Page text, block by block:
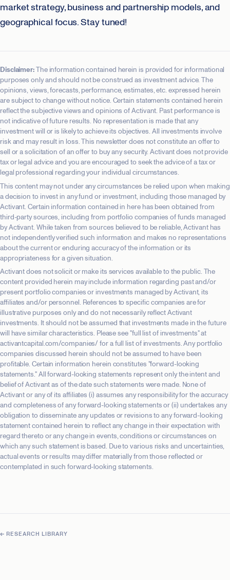
market strategy, business and partnership models, and
geographical focus. Stay tuned!
Disclaimer:The information contained herein is provided for informational
purposes only and should not be construed as investment advice. The
opinions, views, forecasts, performance, estimates, etc. expressed herein
are subject to change without notice. Certain statements contained herein
reflect the subjective views and opinions of Activant. Past performance is
not indicative of future results. No representation is made that any
investment will or is likely to achieve its objectives. All investments involve
risk and may result in loss. This newsletter does not constitute an offer to
sell or a solicitation of an offer to buy any security. Activant does not provide
tax or legal advice and you are encouraged to seek the advice of a tax or
legal professional regarding your individual circumstances.
This content may not under any circumstances be relied upon when making
a decision to invest in any fund or investment, including those managed by
Activant. Certain information contained in here has been obtained from
third-party sources, including from portfolio companies of funds managed
by Activant. While taken from sources believed to be reliable, Activant has
not independently verified such information and makes no representations
about the current or enduring accuracy of the information or its
appropriateness for a given situation.
Activant does not solicit or make its services available to the public. The
content provided herein may include information regarding past and/or
present portfolio companies or investments managed by Activant, its
affiliates and/or personnel. References to specific companies are for
illustrative purposes only and do not necessarily reflect Activant
investments. It should not be assumed that investments made in the future
will have similar characteristics. Please see "full list of investments" at
activantcapital.com/companies/ for a full list of investments. Any portfolio
companies discussed herein should not be assumed to have been
profitable. Certain information herein constitutes "forward-looking
statements." All forward-looking statements represent only the intent and
belief of Activant as of the date such statements were made. None of
Activant or any of its affiliates (i) assumes any responsibility for the accuracy
and completeness of any forward-looking statements or (ii) undertakes any
obligation to disseminate any updates or revisions to any forward-looking
statement contained herein to reflect any change in their expectation with
regard thereto or any change in events, conditions or circumstances on
which any such statement is based. Due to various risks and uncertainties,
actual events or results may differ materially from those reflected or
contemplated in such forward-looking statements.
← RESEARCH LIBRARY